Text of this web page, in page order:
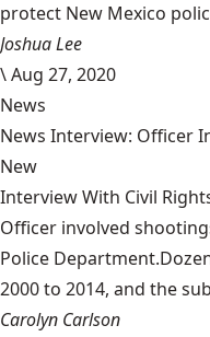
protect New Mexico
Joshua Lee
\Aug 27, 2020
News
News Interview: Officer
New
Interview With Civil
Officer involved
Police
2000 to 2014, and the
Carolyn Carlson